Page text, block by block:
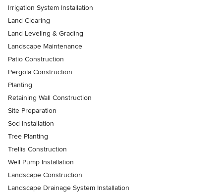
Irrigation System Installation
Land Clearing
Land Leveling & Grading
Landscape Maintenance
Patio Construction
Pergola Construction
Planting
Retaining Wall Construction
Site Preparation
Sod Installation
Tree Planting
Trellis Construction
Well Pump Installation
Landscape Construction
Landscape Drainage System Installation